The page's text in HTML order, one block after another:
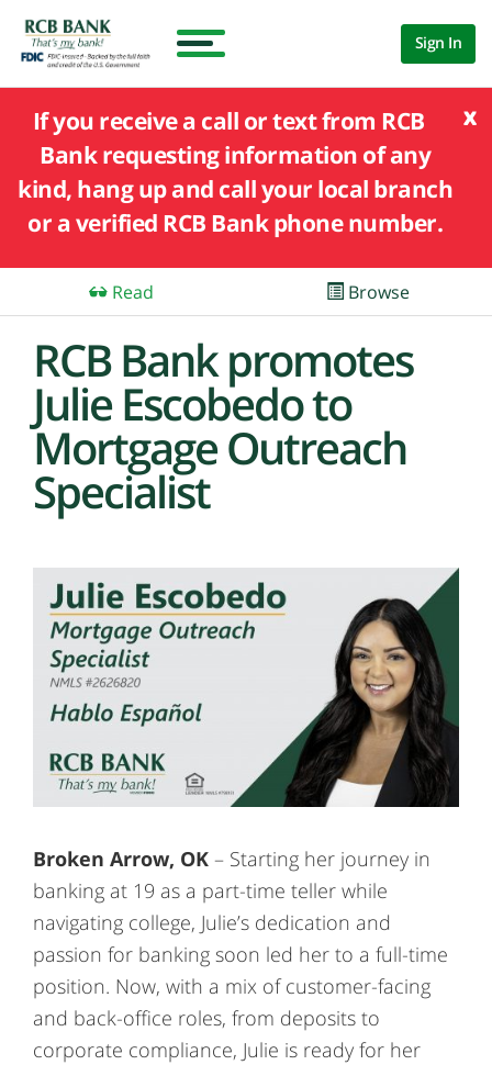
Sign In
x
If you receive a call or text from RCB
Bank requesting information of any
kind, hang up and call your local branch
or a verified RCB Bank phone number.
Read Browse
RCB Bank promotes
Julie Escobedo to
Mortgage Outreach
Specialist
Broken Arrow, OK – Starting her journey in
banking at 19 as a part-time teller while
navigating college, Julie’s dedication and
passion for banking soon led her to a full-time
position. Now, with a mix of customer-facing
and back-office roles, from deposits to
corporate compliance, Julie is ready for her